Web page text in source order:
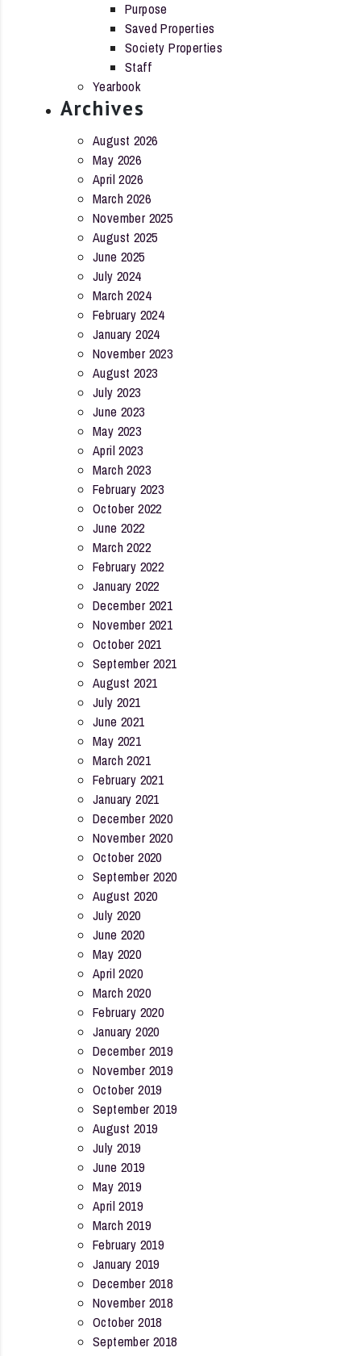
Purpose
Saved Properties
Society Properties
Staff
Yearbook
Archives
August 2026
May 2026
April 2026
March 2026
November 2025
August 2025
June 2025
July 2024
March 2024
February 2024
January 2024
November 2023
August 2023
July 2023
June 2023
May 2023
April 2023
March 2023
February 2023
October 2022
June 2022
March 2022
February 2022
January 2022
December 2021
November 2021
October 2021
September 2021
August 2021
July 2021
June 2021
May 2021
March 2021
February 2021
January 2021
December 2020
November 2020
October 2020
September 2020
August 2020
July 2020
June 2020
May 2020
April 2020
March 2020
February 2020
January 2020
December 2019
November 2019
October 2019
September 2019
August 2019
July 2019
June 2019
May 2019
April 2019
March 2019
February 2019
January 2019
December 2018
November 2018
October 2018
September 2018